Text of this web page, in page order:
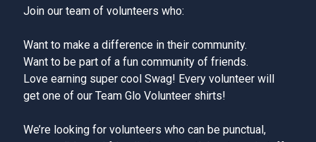
Join our team of volunteers who:
Want to make a difference in their community.
Want to be part of a fun community of friends.
Love earning super cool Swag! Every volunteer will
get one of our Team Glo Volunteer shirts!
We’re looking for volunteers who can be punctual,